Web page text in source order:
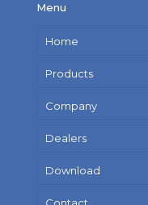
Menu
Home
Products
Company
Dealers
Download